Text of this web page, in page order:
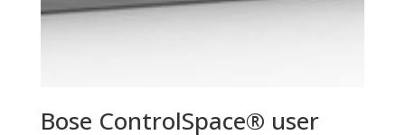
Bose ControlSpace® user